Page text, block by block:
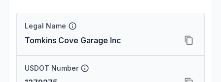
Legal Name
Tomkins Cove Garage Inc
USDOT Number